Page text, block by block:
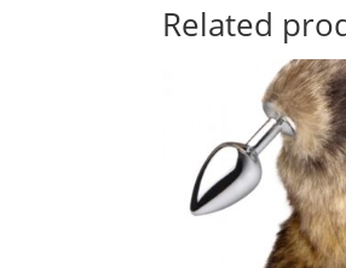
Related